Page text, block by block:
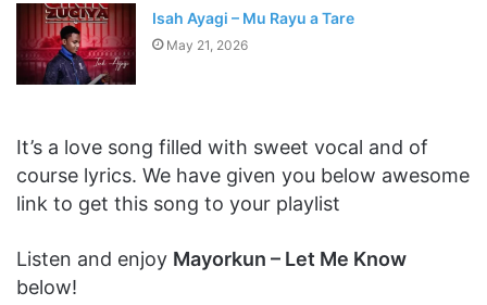
Isah Ayagi – Mu Rayu a Tare
May 21, 2026
It’s a love song filled with sweet vocal and of
course lyrics. We have given you below awesome
link to get this song to your playlist
Listen and enjoy Mayorkun – Let Me Know
below!